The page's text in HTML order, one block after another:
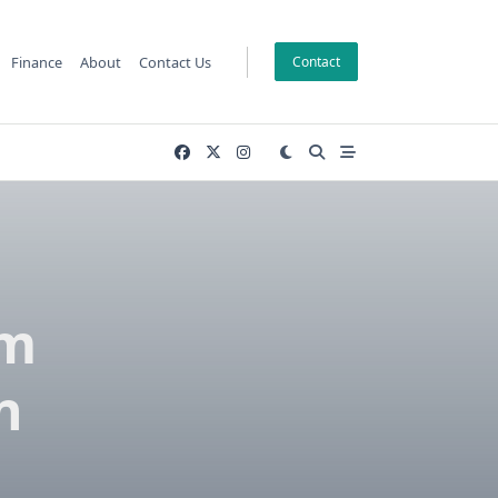
Finance About Contact Us Contact